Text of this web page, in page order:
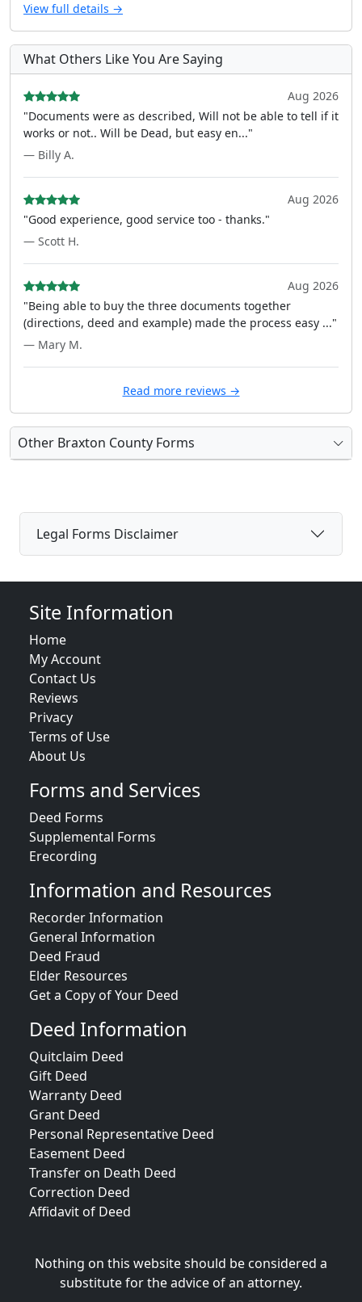
View full details →
What Others Like You Are Saying
Aug 2026
"Documents were as described, Will not be able to tell if it
works or not.. Will be Dead, but easy en..."
— Billy A.
Aug 2026
"Good experience, good service too - thanks."
— Scott H.
Aug 2026
"Being able to buy the three documents together
(directions, deed and example) made the process easy ..."
— Mary M.
Read more reviews →
Other Braxton County Forms
Legal Forms Disclaimer
Site Information
Home
My Account
Contact Us
Reviews
Privacy
Terms of Use
About Us
Forms and Services
Deed Forms
Supplemental Forms
Erecording
Information and Resources
Recorder Information
General Information
Deed Fraud
Elder Resources
Get a Copy of Your Deed
Deed Information
Quitclaim Deed
Gift Deed
Warranty Deed
Grant Deed
Personal Representative Deed
Easement Deed
Transfer on Death Deed
Correction Deed
Affidavit of Deed
Nothing on this website should be considered a
substitute for the advice of an attorney.